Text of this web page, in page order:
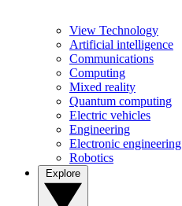
View Technology
Artificial intelligence
Communications
Computing
Mixed reality
Quantum computing
Electric vehicles
Engineering
Electronic engineering
Robotics